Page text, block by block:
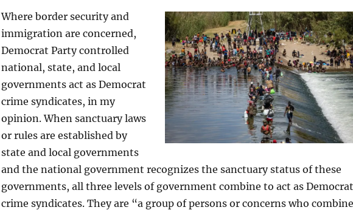
Where border security and
immigration are concerned,
Democrat Party controlled
national, state, and local
governments act as Democrat
crime syndicates, in my
opinion. When sanctuary laws
or rules are established by
state and local governments
and the national government recognizes the sanctuary status of these
governments, all three levels of government combine to act as Democrat
crime syndicates. They are “a group of persons or concerns who combine